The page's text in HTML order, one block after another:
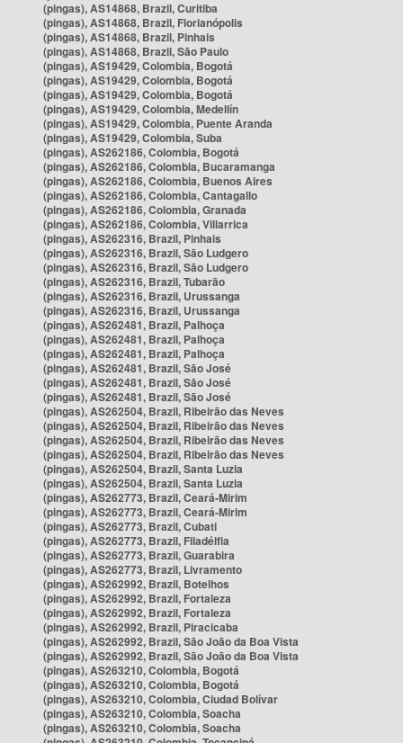
(pingas), AS14868, Brazil, Curitiba
(pingas), AS14868, Brazil, Florianópolis
(pingas), AS14868, Brazil, Pinhais
(pingas), AS14868, Brazil, São Paulo
(pingas), AS19429, Colombia, Bogotá
(pingas), AS19429, Colombia, Bogotá
(pingas), AS19429, Colombia, Bogotá
(pingas), AS19429, Colombia, Medellín
(pingas), AS19429, Colombia, Puente Aranda
(pingas), AS19429, Colombia, Suba
(pingas), AS262186, Colombia, Bogotá
(pingas), AS262186, Colombia, Bucaramanga
(pingas), AS262186, Colombia, Buenos Aires
(pingas), AS262186, Colombia, Cantagallo
(pingas), AS262186, Colombia, Granada
(pingas), AS262186, Colombia, Villarrica
(pingas), AS262316, Brazil, Pinhais
(pingas), AS262316, Brazil, São Ludgero
(pingas), AS262316, Brazil, São Ludgero
(pingas), AS262316, Brazil, Tubarão
(pingas), AS262316, Brazil, Urussanga
(pingas), AS262316, Brazil, Urussanga
(pingas), AS262481, Brazil, Palhoça
(pingas), AS262481, Brazil, Palhoça
(pingas), AS262481, Brazil, Palhoça
(pingas), AS262481, Brazil, São José
(pingas), AS262481, Brazil, São José
(pingas), AS262481, Brazil, São José
(pingas), AS262504, Brazil, Ribeirão das Neves
(pingas), AS262504, Brazil, Ribeirão das Neves
(pingas), AS262504, Brazil, Ribeirão das Neves
(pingas), AS262504, Brazil, Ribeirão das Neves
(pingas), AS262504, Brazil, Santa Luzia
(pingas), AS262504, Brazil, Santa Luzia
(pingas), AS262773, Brazil, Ceará-Mirim
(pingas), AS262773, Brazil, Ceará-Mirim
(pingas), AS262773, Brazil, Cubati
(pingas), AS262773, Brazil, Filadélfia
(pingas), AS262773, Brazil, Guarabira
(pingas), AS262773, Brazil, Livramento
(pingas), AS262992, Brazil, Botelhos
(pingas), AS262992, Brazil, Fortaleza
(pingas), AS262992, Brazil, Fortaleza
(pingas), AS262992, Brazil, Piracicaba
(pingas), AS262992, Brazil, São João da Boa Vista
(pingas), AS262992, Brazil, São João da Boa Vista
(pingas), AS263210, Colombia, Bogotá
(pingas), AS263210, Colombia, Bogotá
(pingas), AS263210, Colombia, Ciudad Bolívar
(pingas), AS263210, Colombia, Soacha
(pingas), AS263210, Colombia, Soacha